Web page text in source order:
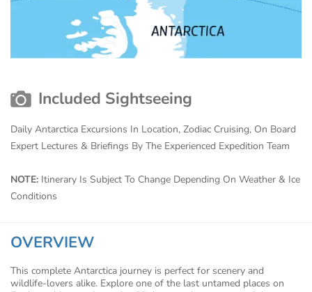
Included Sightseeing
Daily Antarctica Excursions In Location, Zodiac Cruising, On Board
Expert Lectures & Briefings By The Experienced Expedition Team
NOTE: Itinerary Is Subject To Change Depending On Weather & Ice
Conditions
OVERVIEW
This complete Antarctica journey is perfect for scenery and
wildlife-lovers alike. Explore one of the last untamed places on